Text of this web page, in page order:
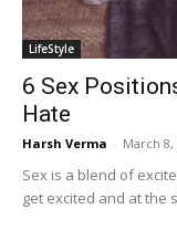
LifeStyle
6 Sex
Hate
Harsh Verma - March 8,
Sex is a blend of
get excited and at the